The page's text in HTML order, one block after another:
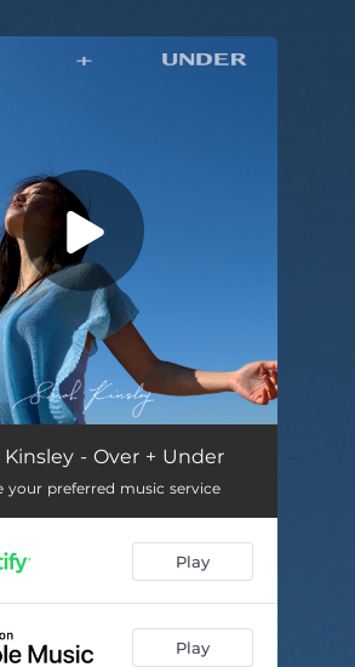
Kinsley - Over + Under
your preferred music service
Play
Play